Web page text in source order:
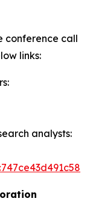
conference call
links:
analysts: